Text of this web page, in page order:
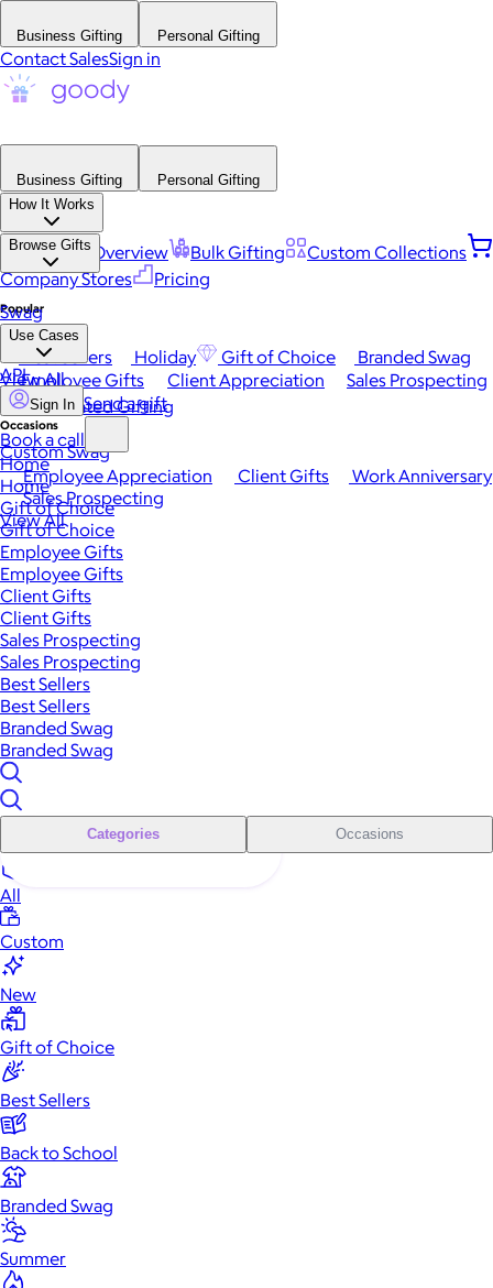
Business Gifting Personal Gifting
Contact SalesSign in
Business Gifting
Personal Gifting
How It Works
Platform Overview Bulk Gifting
Custom Collections
Company Stores
Pricing
Browse Gifts
Popular
Best Sellers Holiday Gift of Choice
Branded Swag
View All
Occasions
Employee Appreciation Client Gifts
Work Anniversary
Sales Prospecting
View All
Swag
Use Cases
Employee Gifts Client Appreciation
Sales Prospecting
Automated Gifting
Custom Swag
API
Sign In Send a gift
Book a call
Home
Home
Gift of Choice
Gift of Choice
Employee Gifts
Employee Gifts
Client Gifts
Client Gifts
Sales Prospecting
Sales Prospecting
Best Sellers
Best Sellers
Branded Swag
Branded Swag
Categories Occasions
All
Custom
New
Gift of Choice
Best Sellers
Back to School
Branded Swag
Summer